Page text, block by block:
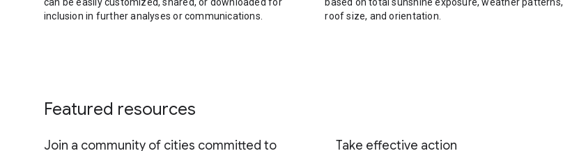
inclusion in further analyses or communications.
roof size, and orientation.
Featured resources
Join a community of cities committed to
Take effective action